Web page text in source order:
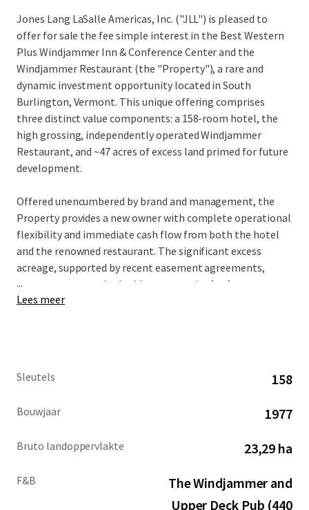
Jones Lang LaSalle Americas, Inc. ("JLL") is pleased to
offer for sale the fee simple interest in the Best Western
Plus Windjammer Inn & Conference Center and the
Windjammer Restaurant (the "Property"), a rare and
dynamic investment opportunity located in South
Burlington, Vermont. This unique offering comprises
three distinct value components: a 158-room hotel, the
high grossing, independently operated Windjammer
Restaurant, and ~47 acres of excess land primed for future
development.
Offered unencumbered by brand and management, the
Property provides a new owner with complete operational
flexibility and immediate cash flow from both the hotel
and the renowned restaurant. The significant excess
acreage, supported by recent easement agreements,
presents a rare and valuable opportunity for future
expansion or alternative development, offering multiple
...
Lees meer
Sleutels 158
Bouwjaar 1977
Bruto landoppervlakte 23,29 ha
F&B
The Windjammer and
Upper Deck Pub (440